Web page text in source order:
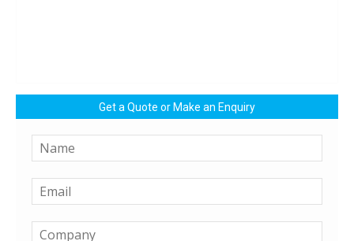
Get a Quote or Make an Enquiry